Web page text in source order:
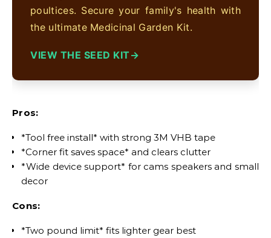
poultices. Secure your family's health with
the ultimate Medicinal Garden Kit.
VIEW THE SEED KIT
Pros:
*Tool free install* with strong 3M VHB tape
*Corner fit saves space* and clears clutter
*Wide device support* for cams speakers and small
decor
Cons:
*Two pound limit* fits lighter gear best